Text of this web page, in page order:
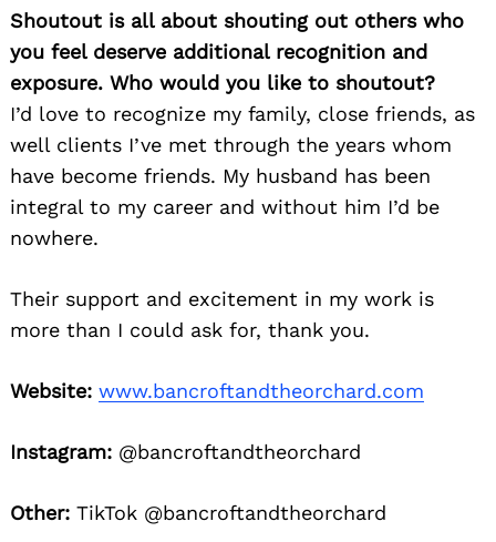
Shoutout is all about shouting out others who
you feel deserve additional recognition and
exposure. Who would you like to shoutout?
I’d love to recognize my family, close friends, as
well clients I’ve met through the years whom
have become friends. My husband has been
integral to my career and without him I’d be
nowhere.
Their support and excitement in my work is
more than I could ask for, thank you.
Website: www.bancroftandtheorchard.com
Instagram: @bancroftandtheorchard
Other: TikTok @bancroftandtheorchard